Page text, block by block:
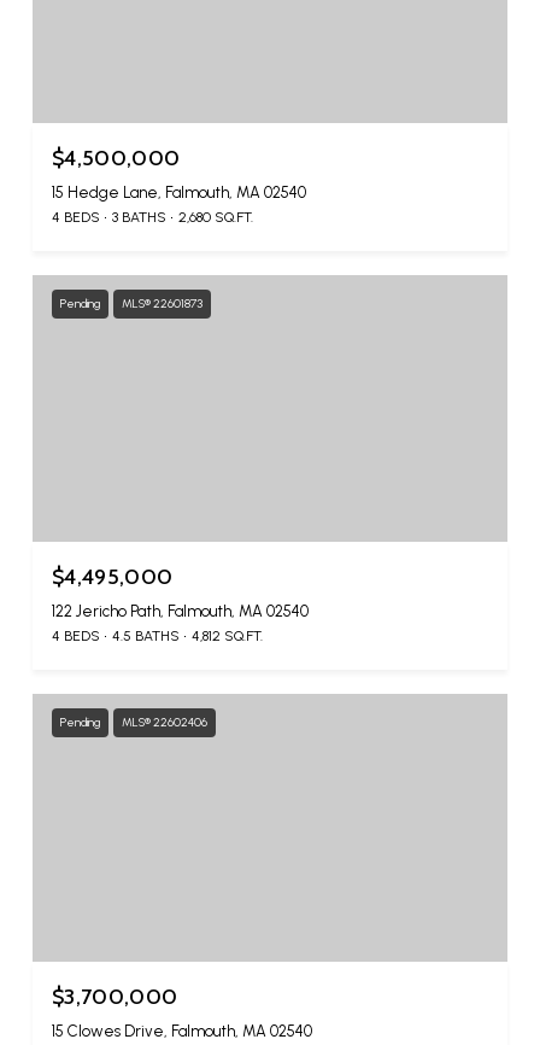
$4,500,000
15 Hedge Lane, Falmouth, MA 02540
4 BEDS 3 BATHS 2,680 SQ.FT.
Pending MLS® 22601873
$4,495,000
122 Jericho Path, Falmouth, MA 02540
4 BEDS 4.5 BATHS 4,812 SQ.FT.
Pending MLS® 22602406
$3,700,000
15 Clowes Drive, Falmouth, MA 02540